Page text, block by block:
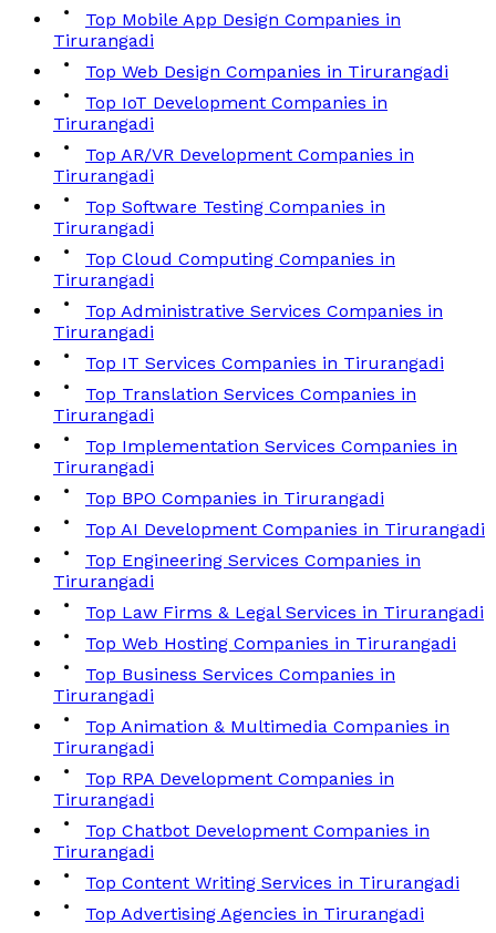
Top Mobile App Design Companies in
Tirurangadi
Top Web Design Companies in Tirurangadi
Top IoT Development Companies in
Tirurangadi
Top AR/VR Development Companies in
Tirurangadi
Top Software Testing Companies in
Tirurangadi
Top Cloud Computing Companies in
Tirurangadi
Top Administrative Services Companies in
Tirurangadi
Top IT Services Companies in Tirurangadi
Top Translation Services Companies in
Tirurangadi
Top Implementation Services Companies in
Tirurangadi
Top BPO Companies in Tirurangadi
Top AI Development Companies in Tirurangadi
Top Engineering Services Companies in
Tirurangadi
Top Law Firms & Legal Services in Tirurangadi
Top Web Hosting Companies in Tirurangadi
Top Business Services Companies in
Tirurangadi
Top Animation & Multimedia Companies in
Tirurangadi
Top RPA Development Companies in
Tirurangadi
Top Chatbot Development Companies in
Tirurangadi
Top Content Writing Services in Tirurangadi
Top Advertising Agencies in Tirurangadi